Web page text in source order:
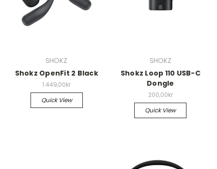
SHOKZ
Shokz OpenFit 2 Black
1.449,00kr
Quick View
SHOKZ
Shokz Loop 110 USB-C
Dongle
200,00kr
Quick View